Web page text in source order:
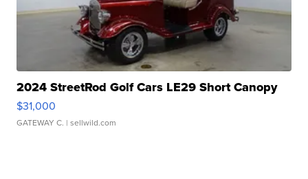
2024 StreetRod Golf Cars LE29 Short Canopy
$31,000
GATEWAY C. | sellwild.com